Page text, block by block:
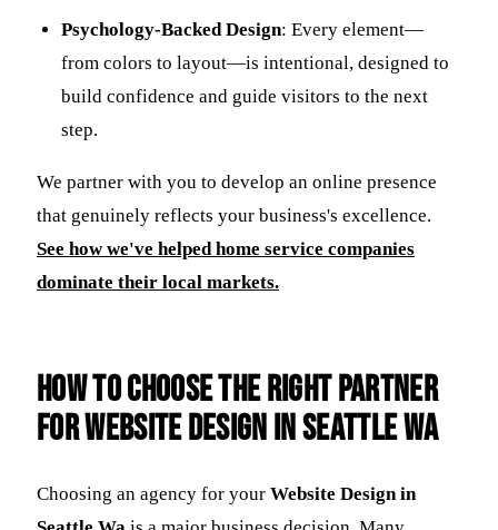
Psychology-Backed Design: Every element—
from colors to layout—is intentional, designed to
build confidence and guide visitors to the next
step.
We partner with you to develop an online presence
that genuinely reflects your business's excellence.
See how we've helped home service companies
dominate their local markets.
How to Choose the Right Partner
for Website Design in Seattle Wa
Choosing an agency for your Website Design in